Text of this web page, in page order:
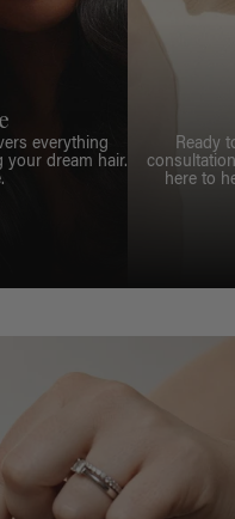
everything
your dream hair.
Ready
here to